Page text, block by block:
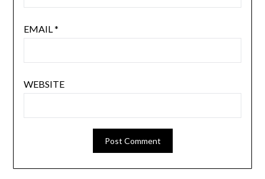
EMAIL *
WEBSITE